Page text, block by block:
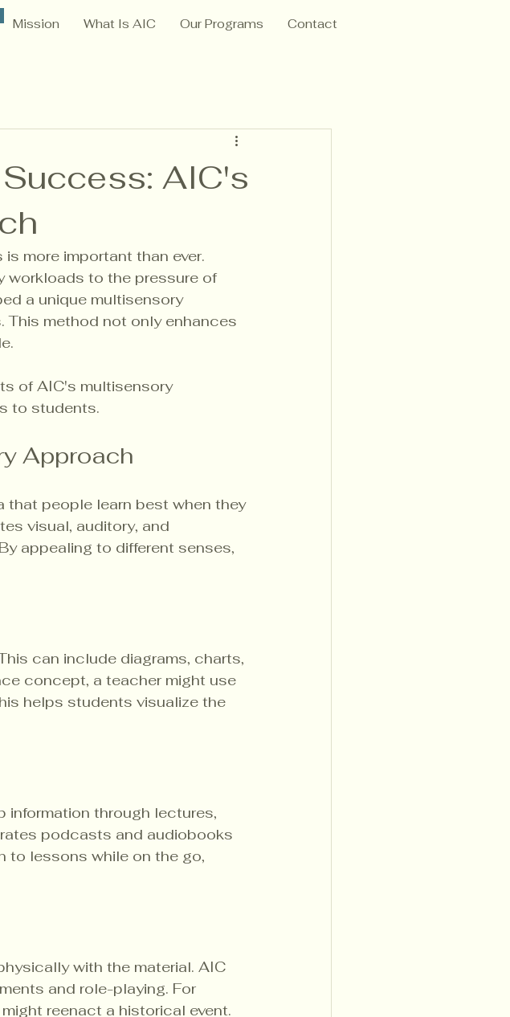
Mission What Is AIC Our Programs Contact
AIC's
more important than ever.
workloads to the pressure of
a unique multisensory
method not only enhances
of AIC's multisensory
to students.
Approach
that people learn best when they
visual, auditory, and
appealing to different senses,
can include diagrams, charts,
concept, a teacher might use
helps students visualize the
information through lectures,
podcasts and audiobooks
to lessons while on the go,
with the material. AIC
and role-playing. For
reenact a historical event.